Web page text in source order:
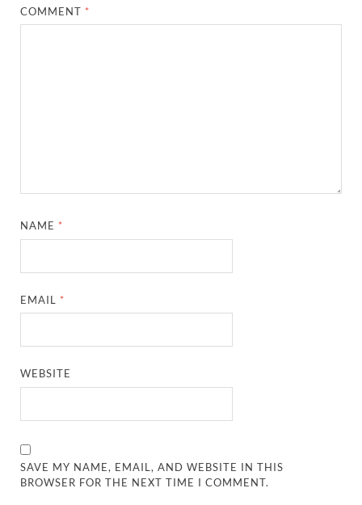
COMMENT *
NAME *
EMAIL *
WEBSITE
SAVE MY NAME, EMAIL, AND WEBSITE IN THIS
BROWSER FOR THE NEXT TIME I COMMENT.